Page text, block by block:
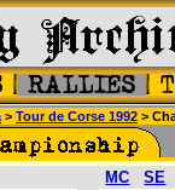
> Tour de Corse 1992 >
MC
SE